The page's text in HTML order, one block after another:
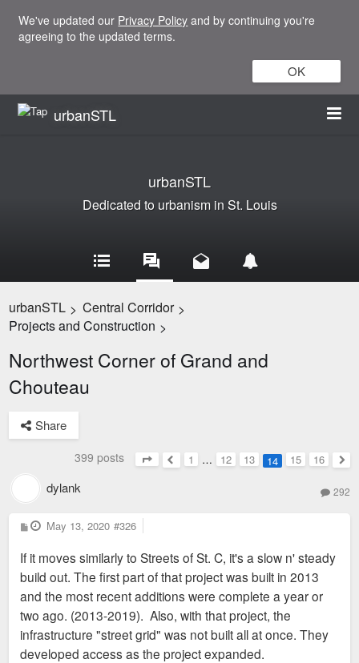
We've updated our Privacy Policy and by continuing you're
agreeing to the updated terms.
OK
urbanSTL
urbanSTL
Dedicated to urbanism in St. Louis
urbanSTL > Central Corridor >
Projects and Construction >
Northwest Corner of Grand and
Chouteau
Share
399 posts
Page14of
Previous
1 … 12 13 14 15
16
dylank 292
P
o
t
May 13, 2020 #326
If it moves similarly to Streets of St. C, it's a slow n' steady
build out. The first part of that project was built in 2013
and the most recent additions were complete a year or
two ago. (2013-2019). Also, with that project, the
infrastructure "street grid" was not built all at once. They
developed access as the project expanded.